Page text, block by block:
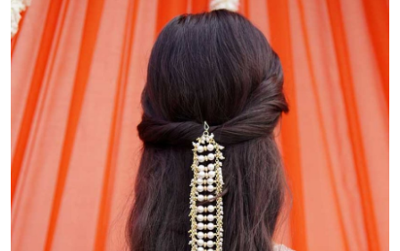
News Network
Submit Press Release
Health
Guest Posting
Advertise with US